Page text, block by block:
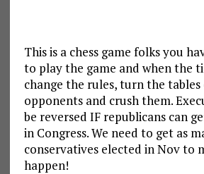
This is a chess game folks you
to play the game and when the
change the rules, turn the
opponents and crush them.
be reversed IF republicans can
in Congress. We need to get as
conservatives elected in Nov to
happen!